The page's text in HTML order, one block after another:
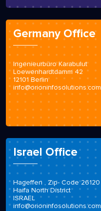
Germany Office
Ingenieurbüro Karabulut
Loewenhardtdamm 42
12101 Berlin
info@orioninfosolutions.com
Israel Office
Hageffen , Zip- Code 26120
Haifa North District
ISRAEL
info@orioninfosolutions.com